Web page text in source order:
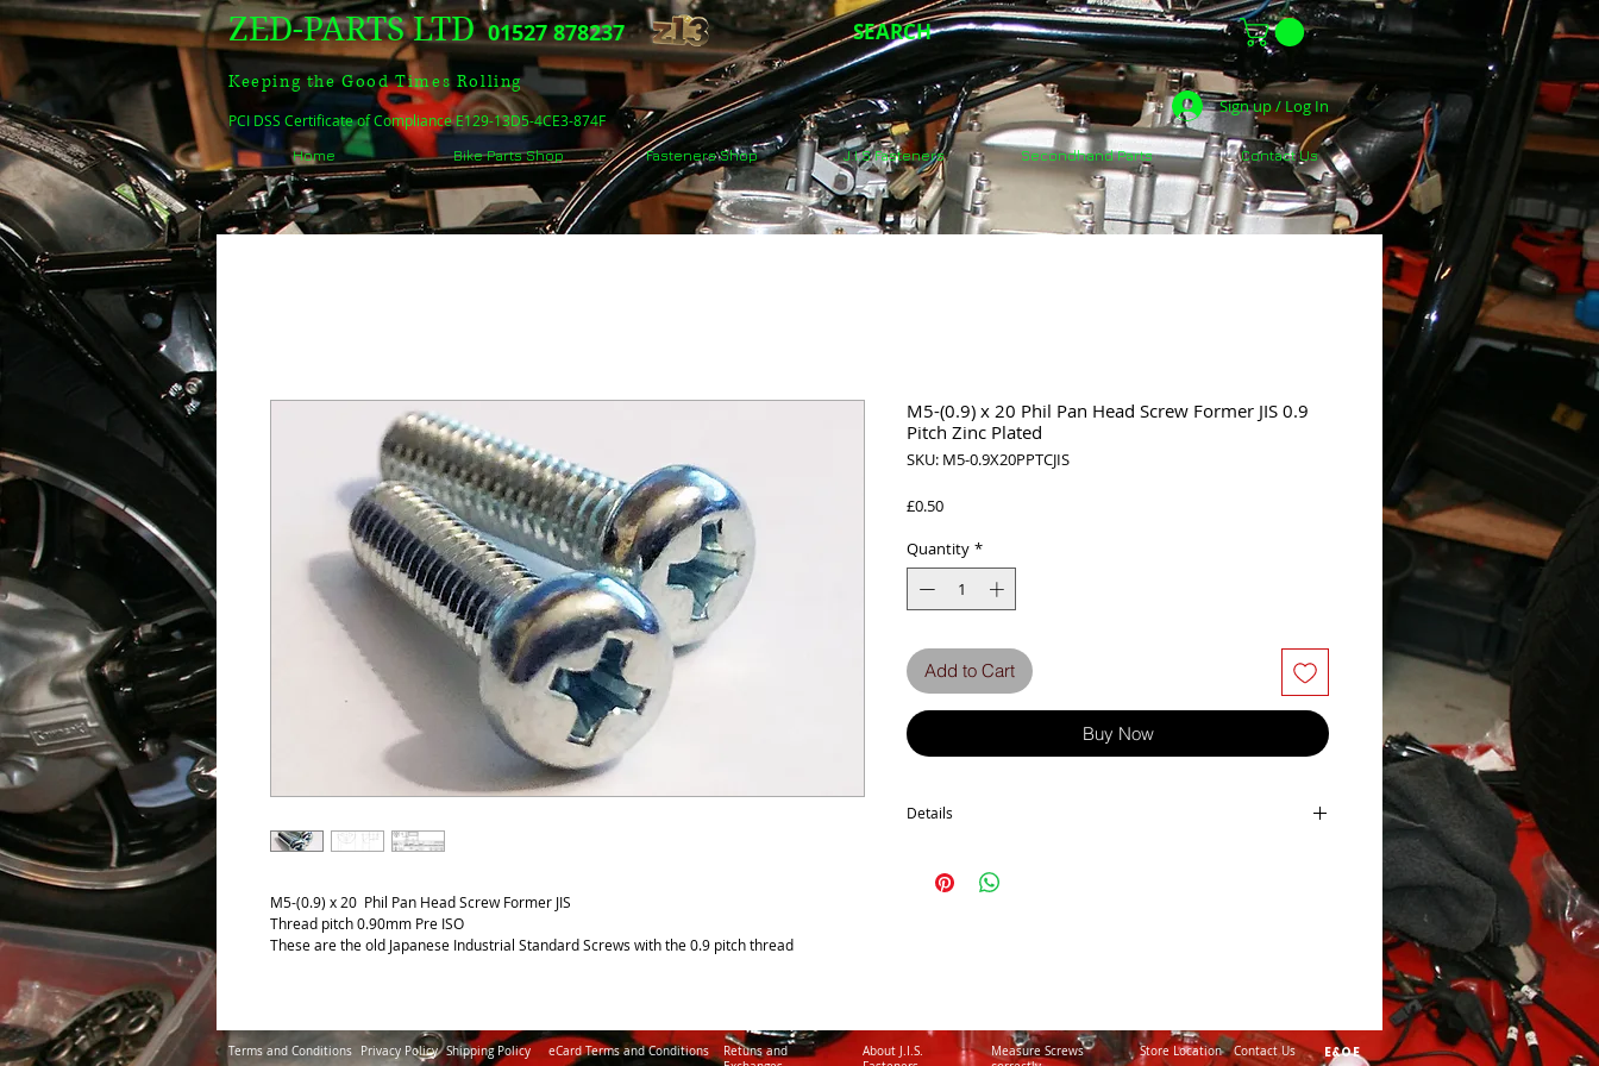
ZED-PARTS LTD 01527 878237
Keeping the Good Times Rolling
PCI DSS Certificate of Compliance E129-13D5-4CE3-874F
SEARCH
Sign up / Log In
Home Bike Parts Shop Fasteners Shop J.I.S Fasteners Secondhand Parts Contact Us
M5-(0.9) x 20 Phil Pan Head Screw Former JIS
Thread pitch 0.90mm Pre ISO
These are the old Japanese Industrial Standard Screws with the 0.9 pitch thread
M5-(0.9) x 20 Phil Pan Head Screw Former JIS 0.9
Pitch Zinc Plated
SKU: M5-0.9X20PPTCJIS
£0.50Price
Quantity *
Add to Cart
Buy Now
Details
Screw diameter M5
Machine screw Thread Pitch 0.9
Surface Treatment Trivalent White
Terms and Conditions Privacy Policy Shipping Policy eCard Terms and Conditions
Retuns and
About J.I.S.
Measure Screws
Store Location Contact Us E&OE